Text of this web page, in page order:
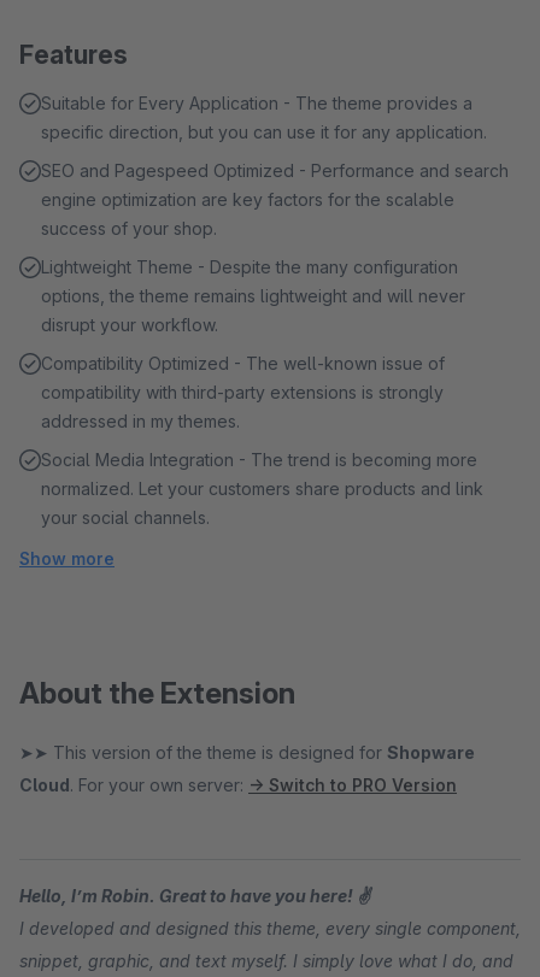
Features
Suitable for Every Application - The theme provides a
specific direction, but you can use it for any application.
SEO and Pagespeed Optimized - Performance and search
engine optimization are key factors for the scalable
success of your shop.
Lightweight Theme - Despite the many configuration
options, the theme remains lightweight and will never
disrupt your workflow.
Compatibility Optimized - The well-known issue of
compatibility with third-party extensions is strongly
addressed in my themes.
Social Media Integration - The trend is becoming more
normalized. Let your customers share products and link
your social channels.
Show more
About the Extension
➤➤ This version of the theme is designed for Shopware
Cloud. For your own server: → Switch to PRO Version
Hello, I’m Robin. Great to have you here! ✌
I developed and designed this theme, every single component,
snippet, graphic, and text myself. I simply love what I do, and